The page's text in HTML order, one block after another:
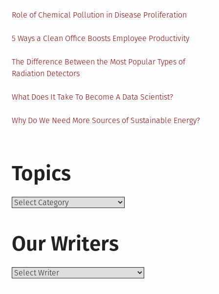
Role of Chemical Pollution in Disease Proliferation
5 Ways a Clean Office Boosts Employee Productivity
The Difference Between the Most Popular Types of
Radiation Detectors
What Does It Take To Become A Data Scientist?
Why Do We Need More Sources of Sustainable Energy?
Topics
Topics
Our Writers